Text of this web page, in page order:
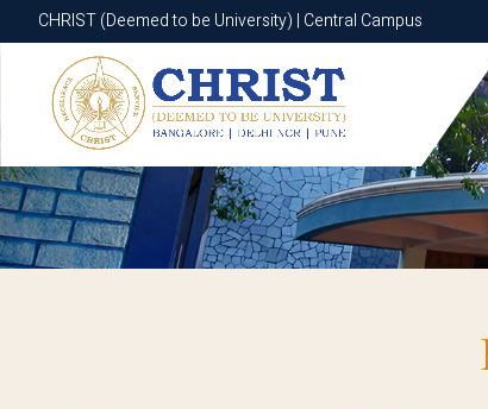
CHRIST (Deemed to be University) | Central Campus
CHRIST (Deemed to be University) | Central Campus